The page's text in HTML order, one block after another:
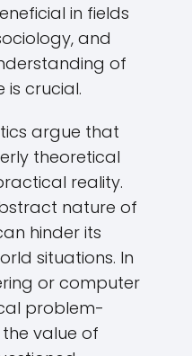
in fields
and
of
is crucial.
argue that
theoretical
reality.
nature of
hinder its
situations. In
or computer
problem-
value of